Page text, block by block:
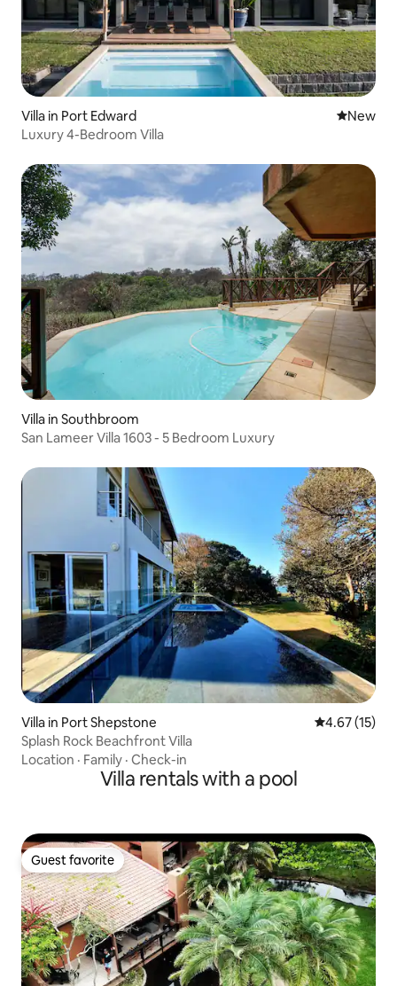
Villa in Port Edward New
New
Luxury 4-Bedroom Villa
Villa in Southbroom
San Lameer Villa 1603 - 5 Bedroom Luxury
Villa in Port Shepstone 4.67 out of 5
4.67 (15)
Splash Rock Beachfront Villa
Location · Family · Check-in
Villa rentals with a pool
Guest favorite
Guest favorite